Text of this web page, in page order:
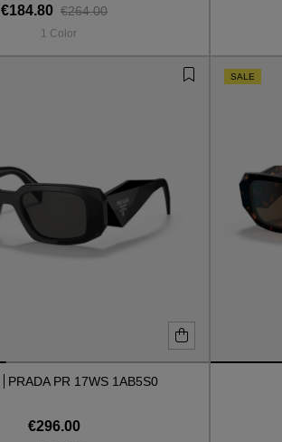
€184.80 €264.00
1 Color
PRADA PR 17WS 1AB5S0
€296.00
SALE